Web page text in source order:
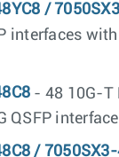
/
interfaces with
- 48 10G-T
QSFP
/ 7050SX3-